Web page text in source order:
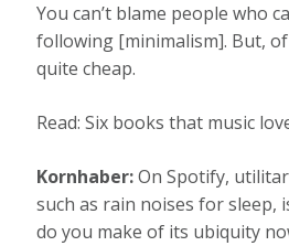
You can’t blame people who
following [minimalism]. But,
quite cheap.
Read: Six books that music
Kornhaber:On Spotify,
such as rain noises for sleep,
do you make of its ubiquity